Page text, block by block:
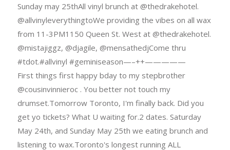
Sunday may 25thAll vinyl brunch at @thedrakehotel.
@allvinyleverythingtoWe providing the vibes on all wax
from 11-3PM1150 Queen St. West at @thedrakehotel.
@mistajiggz, @djagile, @mensathedjCome thru
#tdot.#allvinyl #geminiseason—–++—————
First things first happy bday to my stepbrother
@cousinvinnieroc . You better not touch my
drumset.Tomorrow Toronto, I'm finally back. Did you
get yo tickets? What U waiting for.2 dates. Saturday
May 24th, and Sunday May 25th we eating brunch and
listening to wax.Toronto's longest running ALL